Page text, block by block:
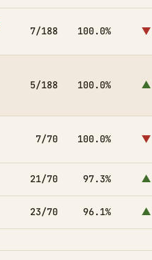
7/188 100.0%
5/188 100.0%
7/70 100.0%
21/70 97.3%
23/70 96.1%